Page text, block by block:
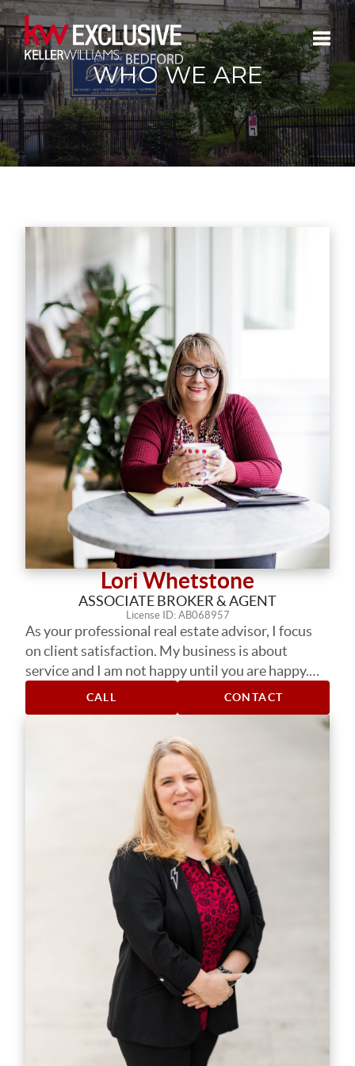
WHO WE ARE
Lori Whetstone
ASSOCIATE BROKER & AGENT
License ID: AB068957
As your professional real estate advisor, I focus
on client satisfaction. My business is about
service and I am not happy until you are happy.
My years in the business have provided me the
experience to assist you with nearly every real
finding the best loan, or helping you getting the
most out of selling your home I am here to guide
you. If there is anything you need, please let me
CALL CONTACT